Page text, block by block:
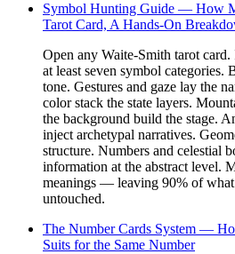
Symbol Hunting Guide — How
Tarot Card, A Hands-On
Open any Waite-Smith tarot
at least seven symbol categories.
tone. Gestures and gaze lay the
color stack the state layers.
the background build the stage.
inject archetypal narratives.
structure. Numbers and celestial
information at the abstract level.
meanings — leaving 90% of what
untouched.
The Number Cards System —
Suits for the Same Number